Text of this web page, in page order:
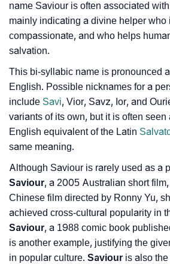
❯
How To Communicate The Name
Languages
❯ Name Numerology For Saviour
❯ Baby Name Lists Containing
Movie Titles Inspired By The
❯ Frequently Asked Questions
❯ Look Up For Many More Names
❯ Phonemic Representation Of
Community Experiences
name Saviour is often associated
mainly indicating a divine helper who
compassionate, and who helps
salvation.
This bi-syllabic name is pronounced
English. Possible nicknames for a
include Savi, Vior, Savz, Ior, and
variants of its own, but it is often seen
English equivalent of the Latin
same meaning.
Although Saviour is rarely used as a
Saviour, a 2005 Australian short film,
Chinese film directed by Ronny Yu,
achieved cross-cultural popularity in
Saviour, a 1988 comic book
is another example, justifying the
in popular culture. Saviour is also